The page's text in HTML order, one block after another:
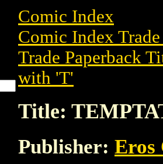
Comic Index
Comic Index
Trade Paperback
with 'T'
Title:
Publisher: Eros